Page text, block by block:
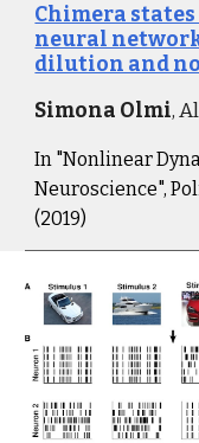
Chimera
neural
dilution and
Simona Olmi,
In "Nonlinear
Neuroscience",
(2019)